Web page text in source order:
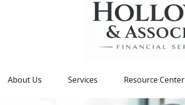
About Us Services Resource Center